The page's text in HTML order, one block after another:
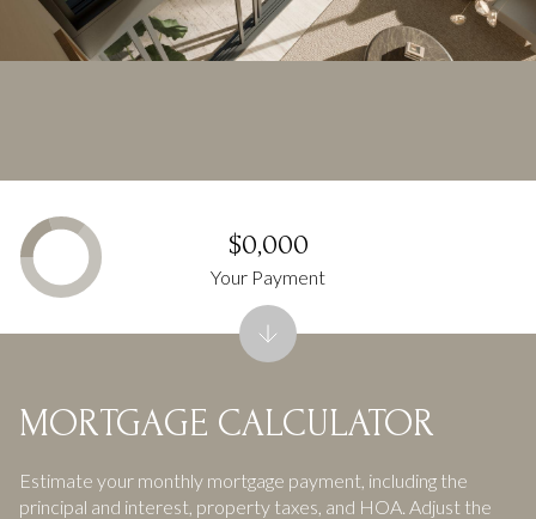
MORTGAGE CALCULATOR
Estimate your monthly mortgage payment, including the
principal and interest, property taxes, and HOA. Adjust the
$0,000
Your Payment